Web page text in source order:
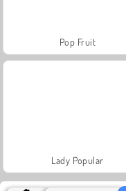
Pop Fruit
Lady Popular